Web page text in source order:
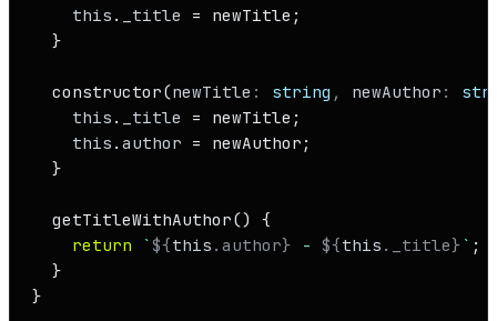
this . _title
= newTitle;
  }
constructor(newTitle : string , newAuthor :
this . _title
= newTitle;
this . author = newAuthor;
  }
getTitleWithAuthor() {
return
`${this .author} - ${this ._title} ` ;
  }
}